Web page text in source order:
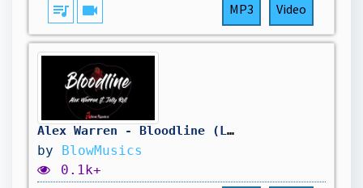
queue_music videocam MP3 Video
Alex Warren - Bloodline (Lyrics) ft. Jelly Roll | You don't have to follow in your bloodline
by BlowMusics
0.1k+